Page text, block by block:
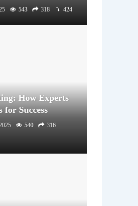
543 318 424
How Experts
for Success
540 316